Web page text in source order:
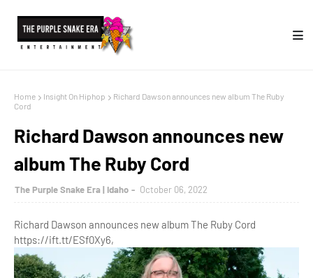
Home Insight On Hiphop
Richard Dawson announces new album The Ruby
Cord
Richard Dawson announces new
album The Ruby Cord
The Purple Snake Era | Idaho October 06, 2022
Richard Dawson announces new album The Ruby Cord
https://ift.tt/ESf0Xy6,